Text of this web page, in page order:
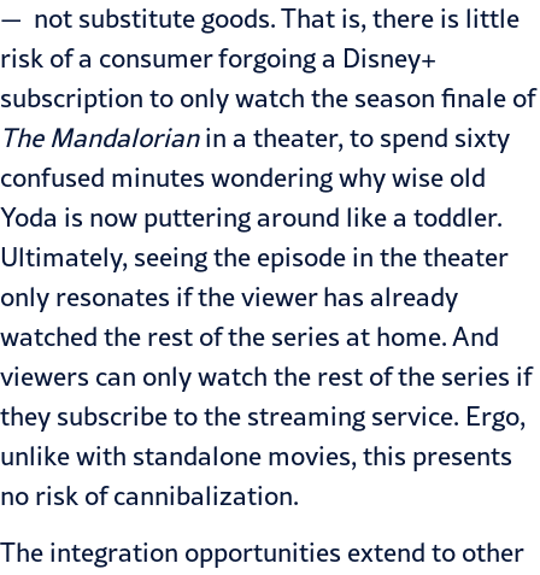
— not substitute goods. That is, there is little
risk of a consumer forgoing a Disney+
subscription to only watch the season finale of
The Mandalorianin a theater, to spend sixty
confused minutes wondering why wise old
Yoda is now puttering around like a toddler.
Ultimately, seeing the episode in the theater
only resonates if the viewer has already
watched the rest of the series at home. And
viewers can only watch the rest of the series if
they subscribe to the streaming service. Ergo,
unlike with standalone movies, this presents
no risk of cannibalization.
The integration opportunities extend to other